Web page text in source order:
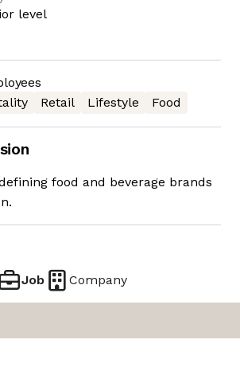
level
Retail Lifestyle Food
food and beverage brands
Job Company